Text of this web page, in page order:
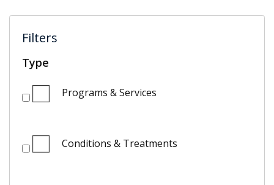
Filters
Type
Programs & Services
Conditions & Treatments